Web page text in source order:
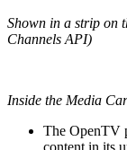
Shown in a strip on
Channels API)
Inside the Media
The OpenTV